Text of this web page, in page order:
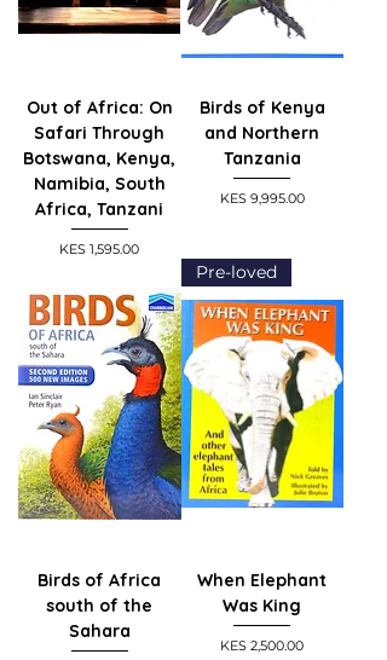
Out of Africa: On
Safari Through
Botswana, Kenya,
Namibia, South
Africa, Tanzani
Price
KES 1,595.00
Birds of Kenya
and Northern
Tanzania
Price
KES 9,995.00
Birds of Africa
south of the
Sahara
Pre-loved
When Elephant
Was King
Price
KES 2,500.00